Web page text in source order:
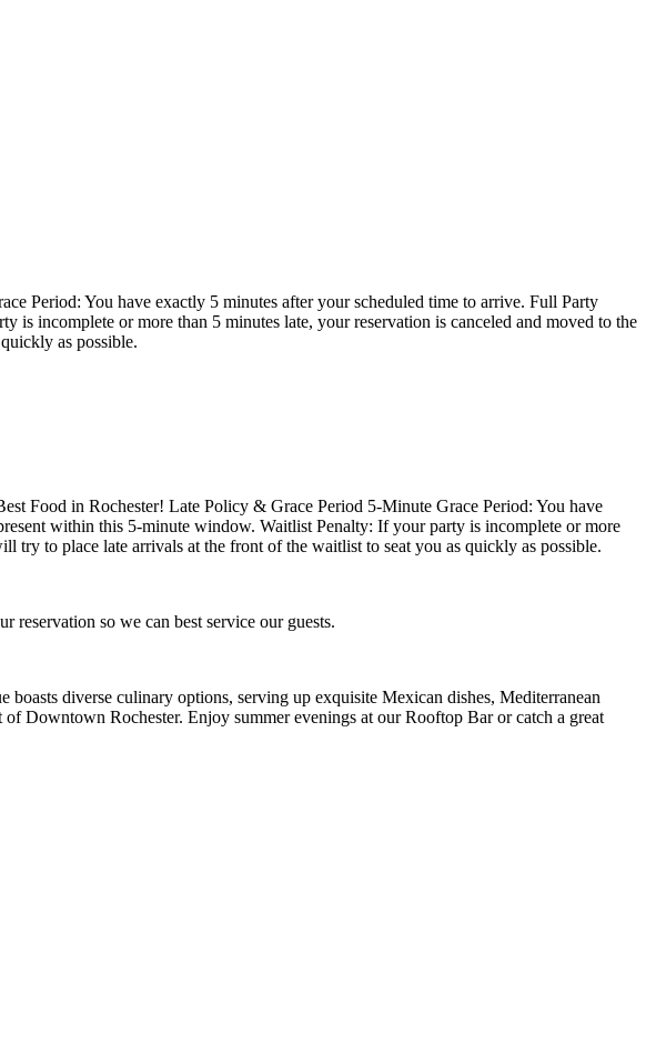
Period: You have exactly 5 minutes after your scheduled time to arrive. Full Party
incomplete or more than 5 minutes late, your reservation is canceled and moved to the
as possible.
Food in Rochester! Late Policy & Grace Period 5-Minute Grace Period: You have
within this 5-minute window. Waitlist Penalty: If your party is incomplete or more
to place late arrivals at the front of the waitlist to seat you as quickly as possible.
to make it, please cancel your reservation so we can best service our guests.
diverse culinary options, serving up exquisite Mexican dishes, Mediterranean
Downtown Rochester. Enjoy summer evenings at our Rooftop Bar or catch a great